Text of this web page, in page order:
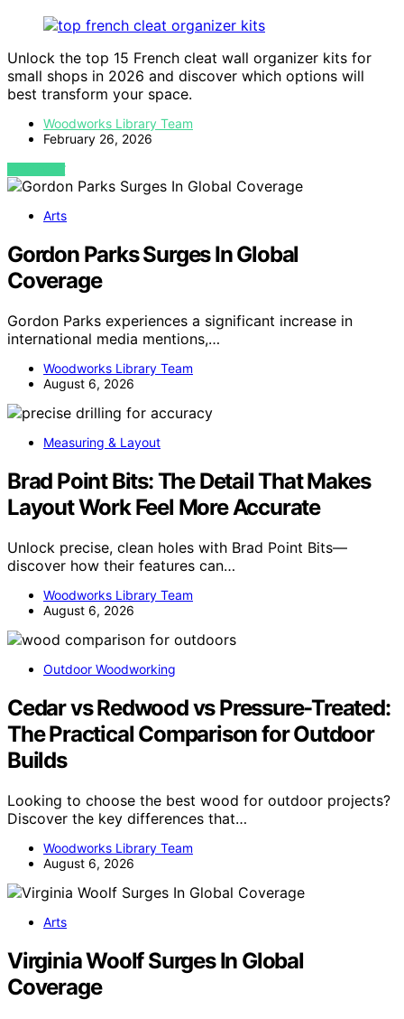
Unlock the top 15 French cleat wall organizer kits for
small shops in 2026 and discover which options will
best transform your space.
Woodworks Library Team
February 26, 2026
VIEW POST
Arts
Gordon Parks Surges In Global
Coverage
Gordon Parks experiences a significant increase in
international media mentions,…
Woodworks Library Team
August 6, 2026
Measuring & Layout
Brad Point Bits: The Detail That Makes
Layout Work Feel More Accurate
Unlock precise, clean holes with Brad Point Bits—
discover how their features can…
Woodworks Library Team
August 6, 2026
Outdoor Woodworking
Cedar vs Redwood vs Pressure-Treated:
The Practical Comparison for Outdoor
Builds
Looking to choose the best wood for outdoor projects?
Discover the key differences that…
Woodworks Library Team
August 6, 2026
Arts
Virginia Woolf Surges In Global
Coverage